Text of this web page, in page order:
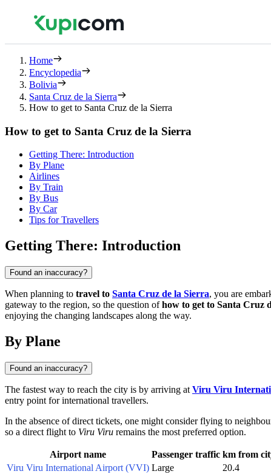
Home
Encyclopedia
Bolivia
Santa Cruz de la Sierra
How to get to Santa Cruz de la Sierra
How to get to Santa Cruz de la Sierra
Getting There: Introduction
By Plane
Airlines
By Train
By Bus
By Car
Tips for Travellers
Getting There: Introduction
Found an inaccuracy?
When planning to travel to Santa Cruz de la Sierra, you are
gateway to the region, so the question ofhow to get to Santa Cruz
enjoying the changing landscapes along the way.
By Plane
Found an inaccuracy?
The fastest way to reach the city is by arriving at Viru Viru
entry point for international travellers.
In the absence of direct tickets, one might consider flying to
so a direct flight to Viru Viru remains the most preferred option.
Airport name Passenger traffic km from
Viru Viru International Airport (VVI) Large 20.4